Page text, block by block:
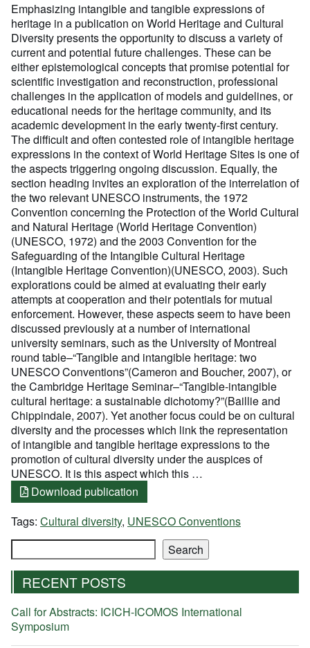
Emphasizing intangible and tangible expressions of
heritage in a publication on World Heritage and Cultural
Diversity presents the opportunity to discuss a variety of
current and potential future challenges. These can be
either epistemological concepts that promise potential for
scientific investigation and reconstruction, professional
challenges in the application of models and guidelines, or
educational needs for the heritage community, and its
academic development in the early twenty-first century.
The difficult and often contested role of intangible heritage
expressions in the context of World Heritage Sites is one of
the aspects triggering ongoing discussion. Equally, the
section heading invites an exploration of the interrelation of
the two relevant UNESCO instruments, the 1972
Convention concerning the Protection of the World Cultural
and Natural Heritage (World Heritage Convention)
(UNESCO, 1972) and the 2003 Convention for the
Safeguarding of the Intangible Cultural Heritage
(Intangible Heritage Convention)(UNESCO, 2003). Such
explorations could be aimed at evaluating their early
attempts at cooperation and their potentials for mutual
enforcement. However, these aspects seem to have been
discussed previously at a number of international
university seminars, such as the University of Montreal
round table–“Tangible and intangible heritage: two
UNESCO Conventions”(Cameron and Boucher, 2007), or
the Cambridge Heritage Seminar–“Tangible-intangible
cultural heritage: a sustainable dichotomy?”(Baillie and
Chippindale, 2007). Yet another focus could be on cultural
diversity and the processes which link the representation
of intangible and tangible heritage expressions to the
promotion of cultural diversity under the auspices of
UNESCO. It is this aspect which this …
Download publication
Tags: Cultural diversity, UNESCO Conventions
Search
Search
RECENT POSTS
Call for Abstracts: ICICH-ICOMOS International
Symposium